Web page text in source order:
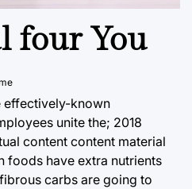
four You
effectively-known
unite the; 2018
content content material
foods have extra nutrients
carbs are going to